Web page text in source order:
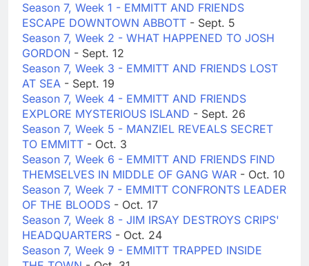
Season 7, Week 1 - EMMITT AND FRIENDS
ESCAPE DOWNTOWN ABBOTT - Sept. 5
Season 7, Week 2 - WHAT HAPPENED TO JOSH
GORDON - Sept. 12
Season 7, Week 3 - EMMITT AND FRIENDS LOST
AT SEA - Sept. 19
Season 7, Week 4 - EMMITT AND FRIENDS
EXPLORE MYSTERIOUS ISLAND - Sept. 26
Season 7, Week 5 - MANZIEL REVEALS SECRET
TO EMMITT - Oct. 3
Season 7, Week 6 - EMMITT AND FRIENDS FIND
THEMSELVES IN MIDDLE OF GANG WAR - Oct. 10
Season 7, Week 7 - EMMITT CONFRONTS LEADER
OF THE BLOODS - Oct. 17
Season 7, Week 8 - JIM IRSAY DESTROYS CRIPS'
HEADQUARTERS - Oct. 24
Season 7, Week 9 - EMMITT TRAPPED INSIDE